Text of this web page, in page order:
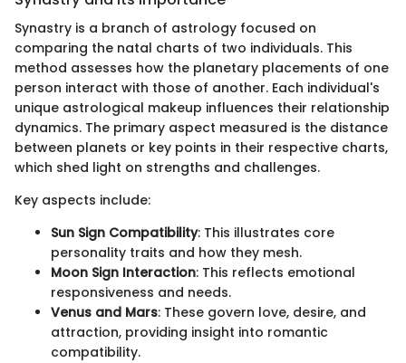
Synastry is a branch of astrology focused on
comparing the natal charts of two individuals. This
method assesses how the planetary placements of one
person interact with those of another. Each individual's
unique astrological makeup influences their relationship
dynamics. The primary aspect measured is the distance
between planets or key points in their respective charts,
which shed light on strengths and challenges.
Key aspects include:
Sun Sign Compatibility: This illustrates core
personality traits and how they mesh.
Moon Sign Interaction: This reflects emotional
responsiveness and needs.
Venus and Mars: These govern love, desire, and
attraction, providing insight into romantic
compatibility.